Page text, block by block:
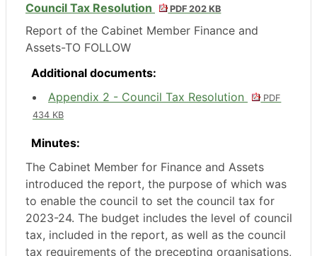
Council Tax Resolution
PDF 202 KB
Report of the Cabinet Member Finance and
Assets-TO FOLLOW
Additional documents:
Appendix 2 - Council Tax Resolution
PDF
434 KB
Minutes:
The Cabinet Member for Finance and Assets
introduced the report, the purpose of which was
to enable the council to set the council tax for
2023-24. The budget includes the level of council
tax, included in the report, as well as the council
tax requirements of the precepting organisations,